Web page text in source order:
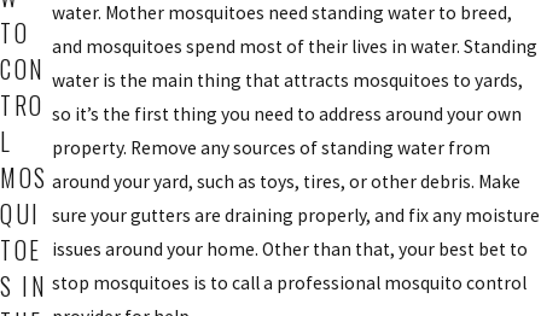
TO
CON
TRO
L
MOS
QUI
TOE
S IN
water. Mother mosquitoes need standing water to breed,
and mosquitoes spend most of their lives in water. Standing
water is the main thing that attracts mosquitoes to yards,
so it’s the first thing you need to address around your own
property. Remove any sources of standing water from
around your yard, such as toys, tires, or other debris. Make
sure your gutters are draining properly, and fix any moisture
issues around your home. Other than that, your best bet to
stop mosquitoes is to call a professional mosquito control